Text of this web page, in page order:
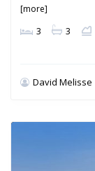
[more]
3 3
David Melisse